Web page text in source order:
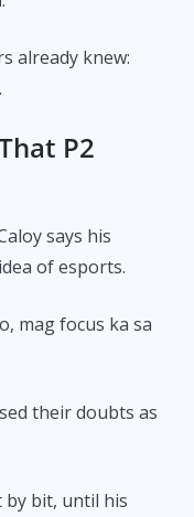
already knew:
P2
says his
of esports.
mag focus ka sa
their doubts as
by bit, until his